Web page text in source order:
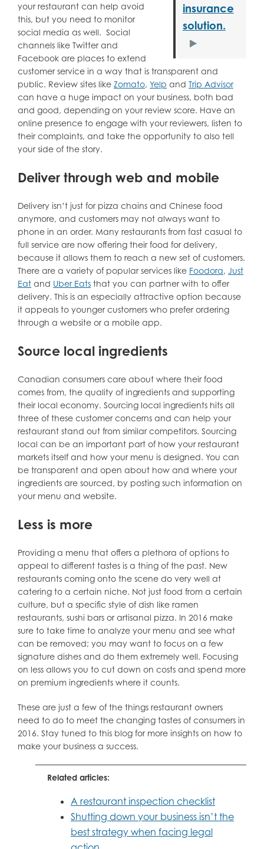
insurance
solution.
your restaurant can help avoid
this, but you need to monitor
social media as well. Social
channels like Twitter and
Facebook are places to extend
customer service in a way that is transparent and
public. Review sites like Zomato, Yelp and Trip Advisor
can have a huge impact on your business, both bad
and good, depending on your review score. Have an
online presence to engage with your reviewers, listen to
their complaints, and take the opportunity to also tell
your side of the story.
Deliver through web and mobile
Delivery isn’t just for pizza chains and Chinese food
anymore, and customers may not always want to
phone in an order. Many restaurants from fast casual to
full service are now offering their food for delivery,
because it allows them to reach a new set of customers.
There are a variety of popular services like Foodora, Just
Eat and Uber Eats that you can partner with to offer
delivery. This is an especially attractive option because
it appeals to younger customers who prefer ordering
through a website or a mobile app.
Source local ingredients
Canadian consumers care about where their food
comes from, the quality of ingredients and supporting
their local economy. Sourcing local ingredients hits all
three of these customer concerns and can help your
restaurant stand out from similar competitors. Sourcing
local can be an important part of how your restaurant
markets itself and how your menu is designed. You can
be transparent and open about how and where your
ingredients are sourced, by posting such information on
your menu and website.
Less is more
Providing a menu that offers a plethora of options to
appeal to different tastes is a thing of the past. New
restaurants coming onto the scene do very well at
catering to a certain niche. Not just food from a certain
culture, but a specific style of dish like ramen
restaurants, sushi bars or artisanal pizza. In 2016 make
sure to take time to analyze your menu and see what
can be removed; you may want to focus on a few
signature dishes and do them extremely well. Focusing
on less allows you to cut down on costs and spend more
on premium ingredients where it counts.
These are just a few of the things restaurant owners
need to do to meet the changing tastes of consumers in
2016. Stay tuned to this blog for more insights on how to
make your business a success.
Related articles:
A restaurant inspection checklist
Shutting down your business isn’t the
best strategy when facing legal